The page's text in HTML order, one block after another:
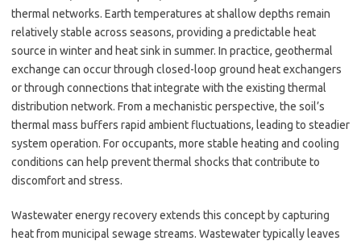
thermal networks. Earth temperatures at shallow depths remain
relatively stable across seasons, providing a predictable heat
source in winter and heat sink in summer. In practice, geothermal
exchange can occur through closed-loop ground heat exchangers
or through connections that integrate with the existing thermal
distribution network. From a mechanistic perspective, the soil’s
thermal mass buffers rapid ambient fluctuations, leading to steadier
system operation. For occupants, more stable heating and cooling
conditions can help prevent thermal shocks that contribute to
discomfort and stress.
Wastewater energy recovery extends this concept by capturing
heat from municipal sewage streams. Wastewater typically leaves